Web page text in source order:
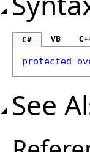
C# VB
protected
See